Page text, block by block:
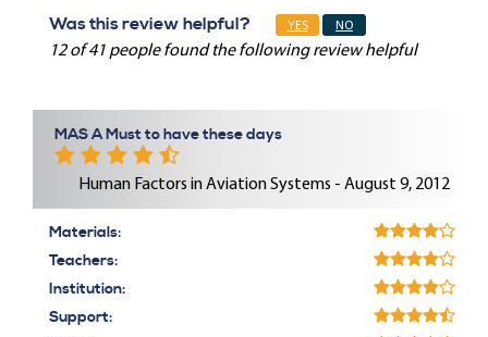
Was this review helpful? YES NO
12 of 41 people found the following review helpful
MAS A Must to have these days
Human Factors in Aviation Systems - August 9, 2012
Materials:
Teachers:
Institution:
Support: